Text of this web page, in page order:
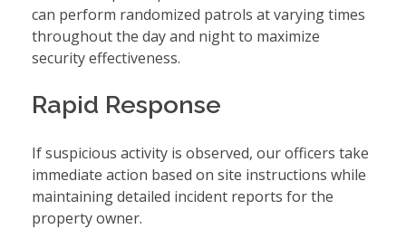
can perform randomized patrols at varying times
throughout the day and night to maximize
security effectiveness.
Rapid Response
If suspicious activity is observed, our officers take
immediate action based on site instructions while
maintaining detailed incident reports for the
property owner.